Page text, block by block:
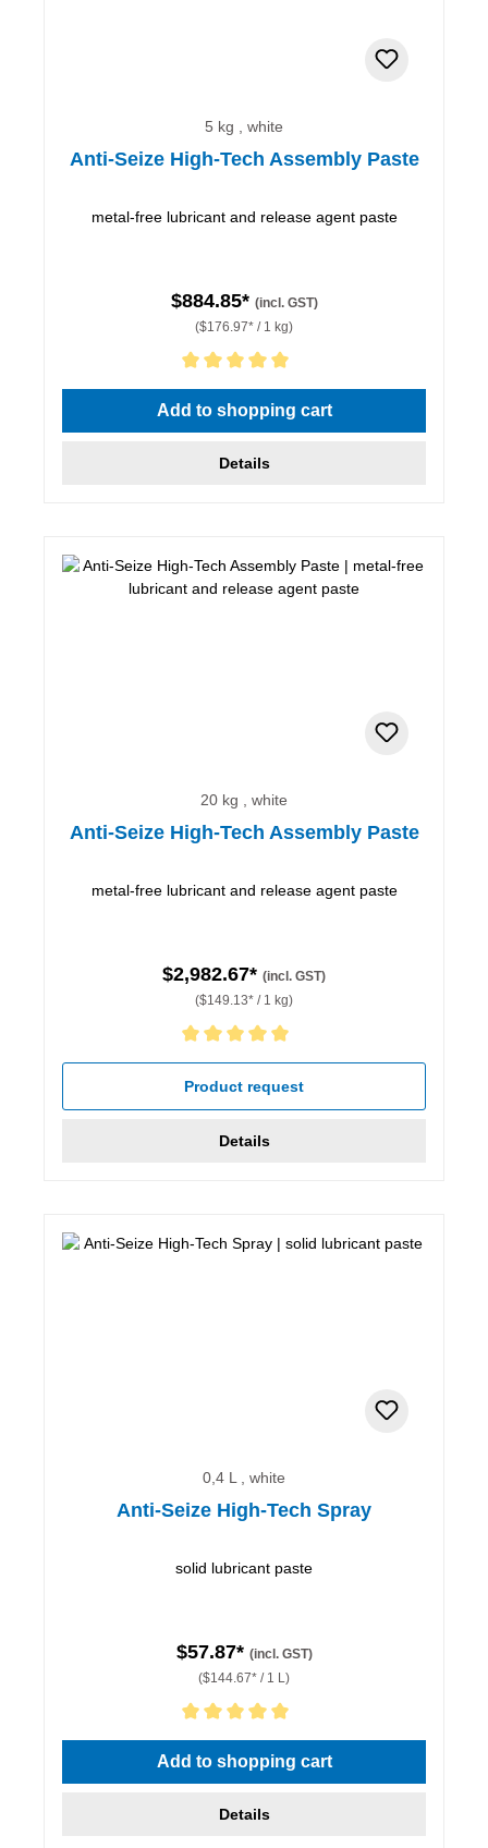
5 kg , white
Anti-Seize High-Tech Assembly Paste
metal-free lubricant and release agent paste
$884.85* (incl. GST)
($176.97* / 1 kg)
Average rating of 5 out of 5 stars
Add to shopping cart
Details
20 kg , white
Anti-Seize High-Tech Assembly Paste
metal-free lubricant and release agent paste
$2,982.67* (incl. GST)
($149.13* / 1 kg)
Average rating of 5 out of 5 stars
Product request
Details
0,4 L , white
Anti-Seize High-Tech Spray
solid lubricant paste
$57.87* (incl. GST)
($144.67* / 1 L)
Average rating of 5 out of 5 stars
Add to shopping cart
Details